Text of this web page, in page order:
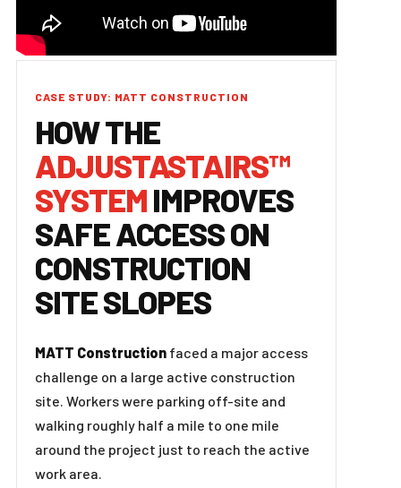
CASE STUDY: MATT CONSTRUCTION
HOW THE
ADJUSTASTAIRS™
SYSTEMIMPROVES
SAFE ACCESS ON
CONSTRUCTION
SITE SLOPES
MATT Construction faced a major access
challenge on a large active construction
site. Workers were parking off-site and
walking roughly half a mile to one mile
around the project just to reach the active
work area.